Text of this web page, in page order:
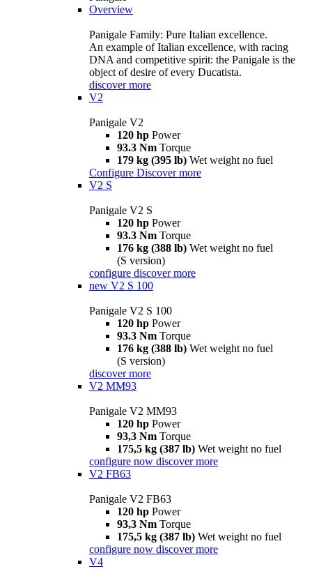
Overview
Panigale Family: Pure Italian excellence.
An example of Italian excellence, with racing
DNA and competitive spirit: the Panigale is the
object of desire of every Ducatista.
discover more
V2
Panigale V2
120 hp Power
93.3 Nm Torque
179 kg (395 lb) Wet weight no fuel
Configure Discover more
V2 S
Panigale V2 S
120 hp Power
93.3 Nm Torque
176 kg (388 lb) Wet weight no fuel
(S version)
configure discover more
new V2 S 100
Panigale V2 S 100
120 hp Power
93.3 Nm Torque
176 kg (388 lb) Wet weight no fuel
(S version)
discover more
V2 MM93
Panigale V2 MM93
120 hp Power
93,3 Nm Torque
175,5 kg (387 lb) Wet weight no fuel
configure now discover more
V2 FB63
Panigale V2 FB63
120 hp Power
93,3 Nm Torque
175,5 kg (387 lb) Wet weight no fuel
configure now discover more
V4